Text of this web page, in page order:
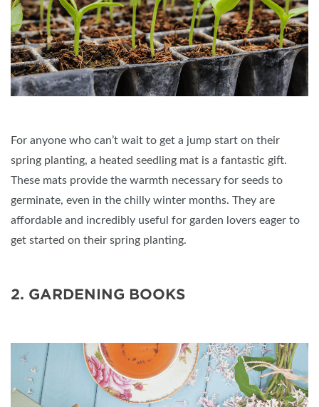
For anyone who can’t wait to get a jump start on their
spring planting, a heated seedling mat is a fantastic gift.
These mats provide the warmth necessary for seeds to
germinate, even in the chilly winter months. They are
affordable and incredibly useful for garden lovers eager to
get started on their spring planting.
2. GARDENING BOOKS